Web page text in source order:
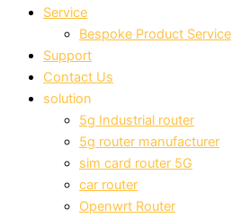
Service
Bespoke Product Service
Support
Contact Us
solution
5g Industrial router
5g router manufacturer
sim card router 5G
car router
Openwrt Router